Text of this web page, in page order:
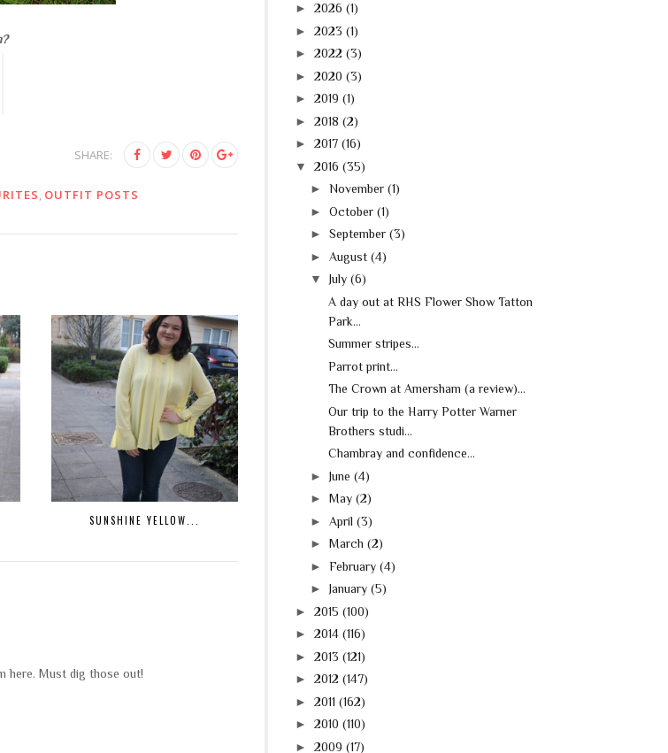
SHARE:
, OUTFIT POSTS
SUNSHINE YELLOW...
here. Must dig those out!
► 2026 (1)
► 2023 (1)
► 2022 (3)
► 2020 (3)
► 2019 (1)
► 2018 (2)
► 2017 (16)
▼
2016 (35)
► November (1)
► October (1)
► September (3)
► August (4)
▼
July (6)
A day out at RHS Flower Show Tatton
Park...
Summer stripes...
Parrot print...
The Crown at Amersham (a review)...
Our trip to the Harry Potter Warner
Brothers studi...
Chambray and confidence...
► June (4)
► May (2)
► April (3)
► March (2)
► February (4)
► January (5)
► 2015 (100)
► 2014 (116)
► 2013 (121)
► 2012 (147)
► 2011 (162)
► 2010 (110)
► 2009 (17)